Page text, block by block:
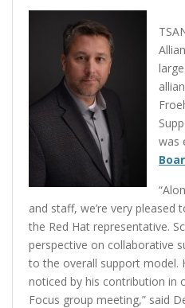
was
and staff, we’re very pleased
the Red Hat representative.
perspective on collaborative
to the overall support model.
noticed by his contribution in
Focus group meeting,” said